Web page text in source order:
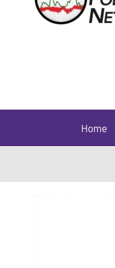
Home